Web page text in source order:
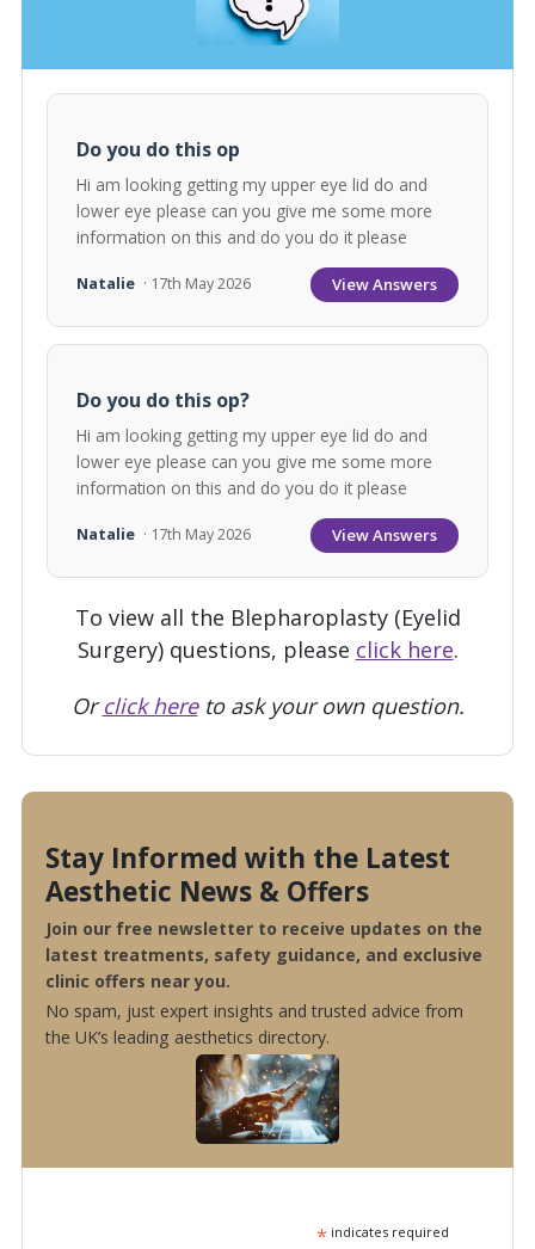
Do you do this op
Hi am looking getting my upper eye lid do and
lower eye please can you give me some more
information on this and do you do it please
Natalie · 17th May 2026 View Answers
Do you do this op?
Hi am looking getting my upper eye lid do and
lower eye please can you give me some more
information on this and do you do it please
Natalie · 17th May 2026 View Answers
To view all the Blepharoplasty (Eyelid
Surgery) questions, please click here.
Orclick hereto ask your own question.
Stay Informed with the Latest
Aesthetic News & Offers
Join our free newsletter to receive updates on the
latest treatments, safety guidance, and exclusive
clinic offers near you.
No spam, just expert insights and trusted advice from
the UK’s leading aesthetics directory.
*indicates required